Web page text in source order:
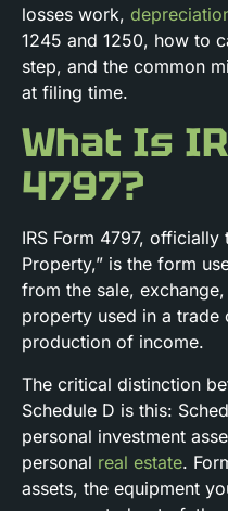
losses work,
1245 and 1250, how to
step, and the common
at filing time.
What Is
4797?
IRS Form 4797, officially
Property,” is the form
from the sale,
property used in a
production of income.
The critical distinction
Schedule D is this:
personal investment
personal real estate.
assets, the equipment